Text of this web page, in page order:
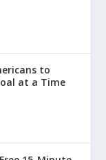
to
at a Time